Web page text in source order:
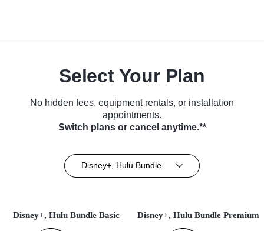
Select Your Plan
No hidden fees, equipment rentals, or installation
appointments.
Switch plans or cancel anytime.**
Disney+, Hulu Bundle
Disney+, Hulu Bundle Basic Disney+, Hulu Bundle Premium